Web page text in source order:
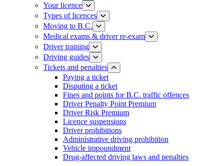
Your licence
Types of licences
Moving to B.C.
Medical exams & driver re-exam
Driver training​
Driving guides
Tickets and penalties
Paying a ticket
Disputing a ticket
Fines and points for B.C. traffic offences
Driver Penalty Point Premium
Driver Risk Premium
Licence suspensions
Driver prohibitions​
Administrative driving prohibition
Vehicle impoundment
Drug-affected driving laws and penalties